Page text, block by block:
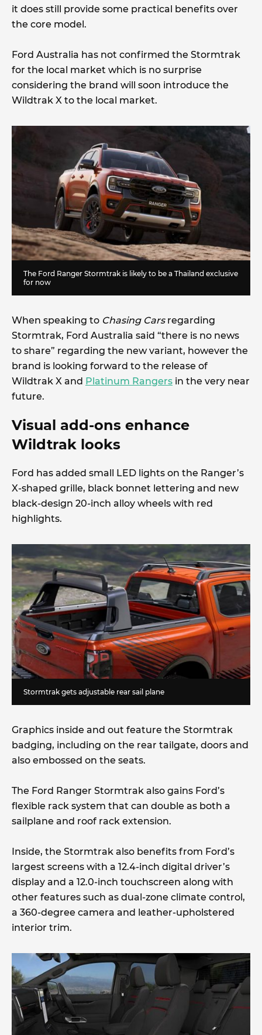
it does still provide some practical benefits over
the core model.
Ford Australia has not confirmed the Stormtrak
for the local market which is no surprise
considering the brand will soon introduce the
Wildtrak X to the local market.
The Ford Ranger Stormtrak is likely to be a Thailand exclusive
for now
When speaking to Chasing Carsregarding
Stormtrak, Ford Australia said “there is no news
to share” regarding the new variant, however the
brand is looking forward to the release of
Wildtrak X and Platinum Rangers in the very near
future.
Visual add-ons enhance
Wildtrak looks
Ford has added small LED lights on the Ranger’s
X-shaped grille, black bonnet lettering and new
black-design 20-inch alloy wheels with red
highlights.
Stormtrak gets adjustable rear sail plane
Graphics inside and out feature the Stormtrak
badging, including on the rear tailgate, doors and
also embossed on the seats.
The Ford Ranger Stormtrak also gains Ford’s
flexible rack system that can double as both a
sailplane and roof rack extension.
Inside, the Stormtrak also benefits from Ford’s
largest screens with a 12.4-inch digital driver’s
display and a 12.0-inch touchscreen along with
other features such as dual-zone climate control,
a 360-degree camera and leather-upholstered
interior trim.